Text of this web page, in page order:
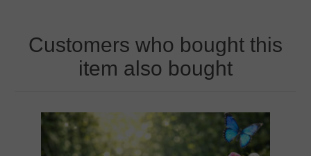
Customers who bought this
item also bought